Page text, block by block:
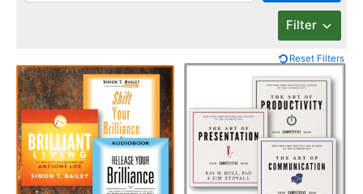
Filter
Reset Filters